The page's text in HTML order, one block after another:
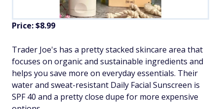
Price: $8.99
Trader Joe's has a pretty stacked skincare area that
focuses on organic and sustainable ingredients and
helps you save more on everyday essentials. Their
water and sweat-resistant Daily Facial Sunscreen is
SPF 40 and a pretty close dupe for more expensive